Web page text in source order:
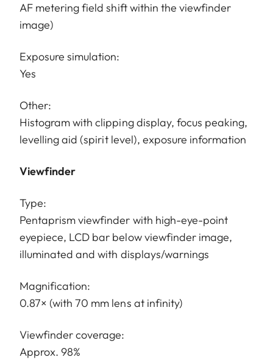
AF metering field shift within the viewfinder
image)
Exposure simulation:
Yes
Other:
Histogram with clipping display, focus peaking,
levelling aid (spirit level), exposure information
Viewfinder
Type:
Pentaprism viewfinder with high-eye-point
eyepiece, LCD bar below viewfinder image,
illuminated and with displays/warnings
Magnification:
0.87× (with 70 mm lens at infinity)
Viewfinder coverage:
Approx. 98%